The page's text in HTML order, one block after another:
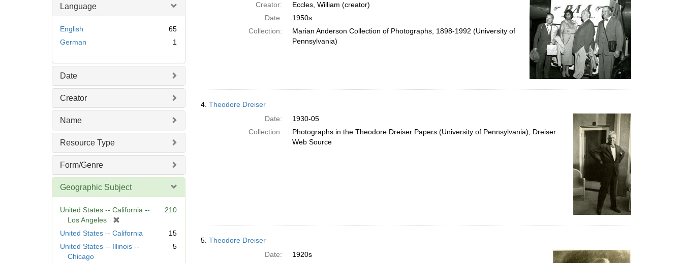
Language
English
65
German
1
Date
Creator
Name
Resource Type
Form/Genre
Geographic Subject
United States -- California --
Los Angeles
m
210
United States -- California
15
United States -- Illinois --
Chicago
5
Creator:
Eccles, William (creator)
Date:
1950s
Collection:
Marian Anderson Collection of Photographs, 1898-1992 (University of
Pennsylvania)
4. Theodore Dreiser
Date:
1930-05
Collection:
Photographs in the Theodore Dreiser Papers (University of Pennsylvania); Dreiser
Web Source
5. Theodore Dreiser
Date:
1920s